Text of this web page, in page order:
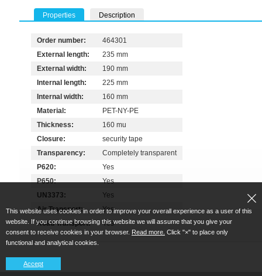
Properties Description
Order number:
464301
External length:
235 mm
External width:
190 mm
Internal length:
225 mm
Internal width:
160 mm
Material:
PET-NY-PE
Thickness:
160 mu
Closure:
security tape
Transparency:
Completely transparent
P620:
Yes
P650:
Yes
UN3373:
Yes
Air Transport:
Yes
Road Transport:
Yes
This website uses cookies in order to improve your overall experience as a user of this
website. If you continue browsing this website we will assume that you give your
consent to receive cookies in your browser. Read more. Click "×" to place only
functional and analytical cookies.
Accept